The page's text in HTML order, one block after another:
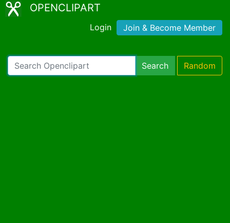
OPENCLIPART
Login Join & Become Member
Search Random